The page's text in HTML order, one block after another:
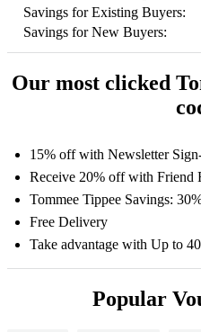
Savings for Existing Buyers:
Savings for New Buyers:
Our most clicked
15% off with Newsletter
Receive 20% off with Friend
Tommee Tippee Savings:
Free Delivery
Take advantage with Up to
Popular